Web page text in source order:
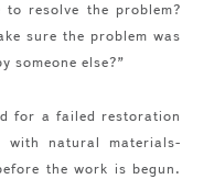
resolve the problem?
sure the problem was
someone else?”
for a failed restoration
with natural materials-
the work is begun.